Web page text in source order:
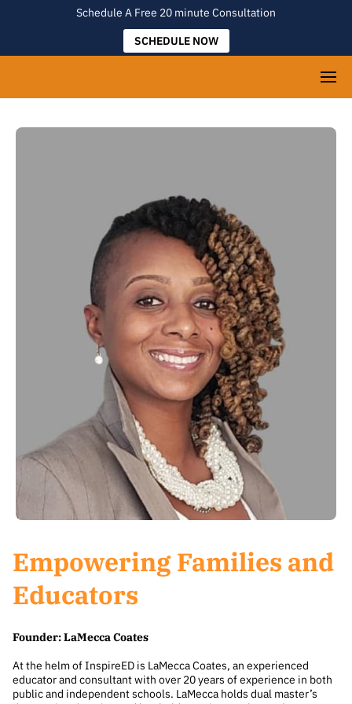
Schedule A Free 20 minute Consultation
SCHEDULE NOW
Empowering Families and
Educators
Founder: LaMecca Coates
At the helm of InspireED is LaMecca Coates, an experienced
educator and consultant with over 20 years of experience in both
public and independent schools. LaMecca holds dual master’s